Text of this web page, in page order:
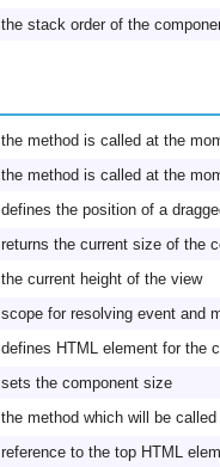
the stack order of the
the method is called at the
the method is called at the
defines the position of a
returns the current size of the
the current height of the view
scope for resolving event and
defines HTML element for the
sets the component size
the method which will be
reference to the top HTML